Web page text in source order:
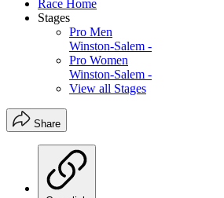
Race Home
Stages
Pro Men
Winston-Salem -
Pro Women
Winston-Salem -
View all Stages
Share